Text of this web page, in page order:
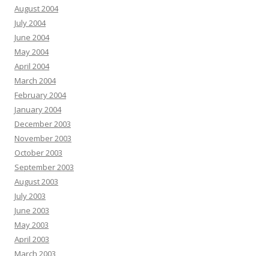
August 2004
July 2004
June 2004
May 2004
April 2004
March 2004
February 2004
January 2004
December 2003
November 2003
October 2003
September 2003
August 2003
July 2003
June 2003
May 2003
April 2003
March 2003